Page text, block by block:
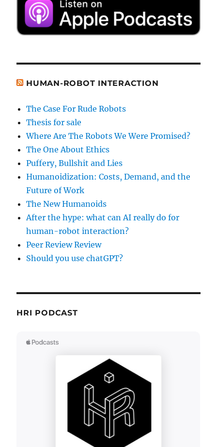
HUMAN-ROBOT INTERACTION
The Case For Rude Robots
Thesis for sale
Where Are The Robots We Were Promised?
The One About Ethics
Puffery, Bullshit and Lies
Humanoidization: Costs, Demand, and the
Future of Work
The New Humanoids
After the hype: what can AI really do for
human-robot interaction?
Peer Review Review
Should you use chatGPT?
HRI PODCAST